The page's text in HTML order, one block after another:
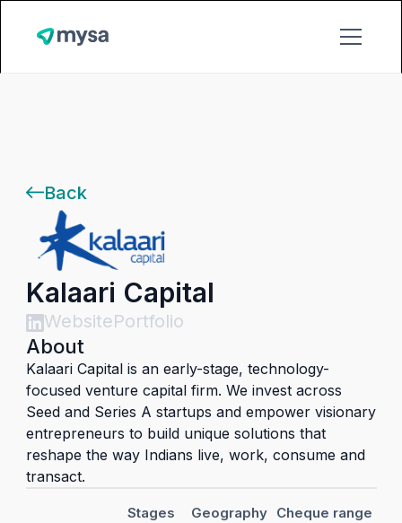
Back
Kalaari Capital
WebsitePortfolio
About
Kalaari Capital is an early-stage, technology-
focused venture capital firm. We invest across
Seed and Series A startups and empower visionary
entrepreneurs to build unique solutions that
reshape the way Indians live, work, consume and
transact.
Stages Geography Cheque range